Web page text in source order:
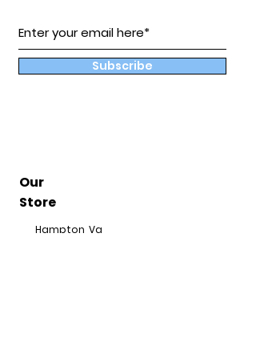
Subscribe
Our
Store
Hampton, Va